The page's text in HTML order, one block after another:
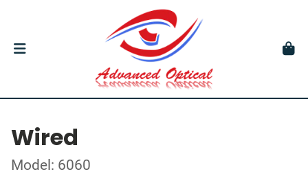
Wired
Model: 6060